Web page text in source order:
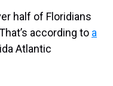
half of Floridians
according to a
Atlantic